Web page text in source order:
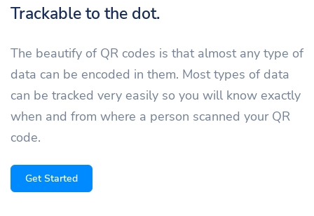
Trackable to the dot.
The beautify of QR codes is that almost any type of
data can be encoded in them. Most types of data
can be tracked very easily so you will know exactly
when and from where a person scanned your QR
code.
Get Started